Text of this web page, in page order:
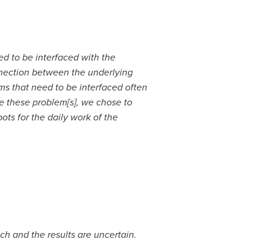
to be interfaced with the
between the underlying
that need to be interfaced often
problem[s], we chose to
for the daily work of the
and the results are uncertain.